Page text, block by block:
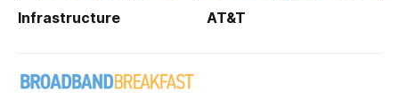
Infrastructure AT&T